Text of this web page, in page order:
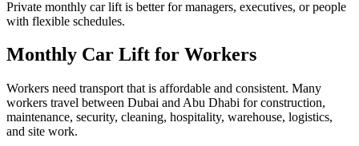
Private monthly car lift is better for managers, executives, or people
with flexible schedules.
Monthly Car Lift for Workers
Workers need transport that is affordable and consistent. Many
workers travel between Dubai and Abu Dhabi for construction,
maintenance, security, cleaning, hospitality, warehouse, logistics,
and site work.